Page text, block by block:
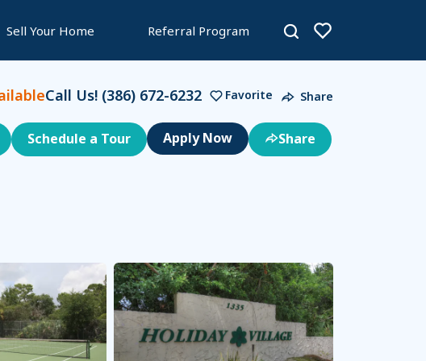
Sell Your Home Referral Program
Call Us! (386) 672-6232 Favorite Share
Schedule a Tour Share